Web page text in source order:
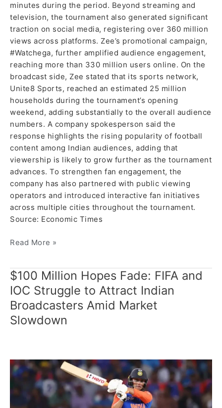
minutes during the period. Beyond streaming and
television, the tournament also generated significant
traction on social media, registering over 360 million
views across platforms. Zee’s promotional campaign,
#Watchega, further amplified audience engagement,
reaching more than 330 million users online. On the
broadcast side, Zee stated that its sports network,
Unite8 Sports, reached an estimated 25 million
households during the tournament’s opening
weekend, adding substantially to the overall audience
numbers. A company spokesperson said the
response highlights the rising popularity of football
content among Indian audiences, adding that
viewership is likely to grow further as the tournament
advances. To strengthen fan engagement, the
company has also partnered with public viewing
operators and introduced interactive fan initiatives
across multiple cities throughout the tournament.
Source: Economic Times
Read More »
$100 Million Hopes Fade: FIFA and
IOC Struggle to Attract Indian
Broadcasters Amid Market
Slowdown
$100
Million
Hopes
Fade:
FIFA
to
Attract
Indian
Broadcasters